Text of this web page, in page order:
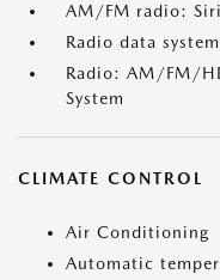
AM/FM radio:
Radio data system
Radio: AM/FM/
System
CLIMATE CONTROL
Air Conditioning
Automatic